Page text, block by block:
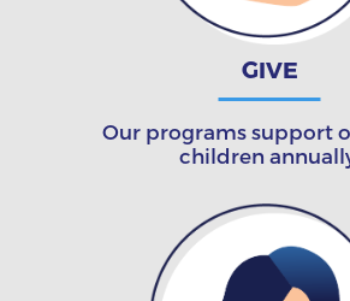
GIVE
Our programs support
children